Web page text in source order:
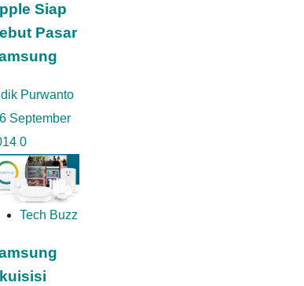
Siap
Pasar
Purwanto
6 September
0
Tech Buzz